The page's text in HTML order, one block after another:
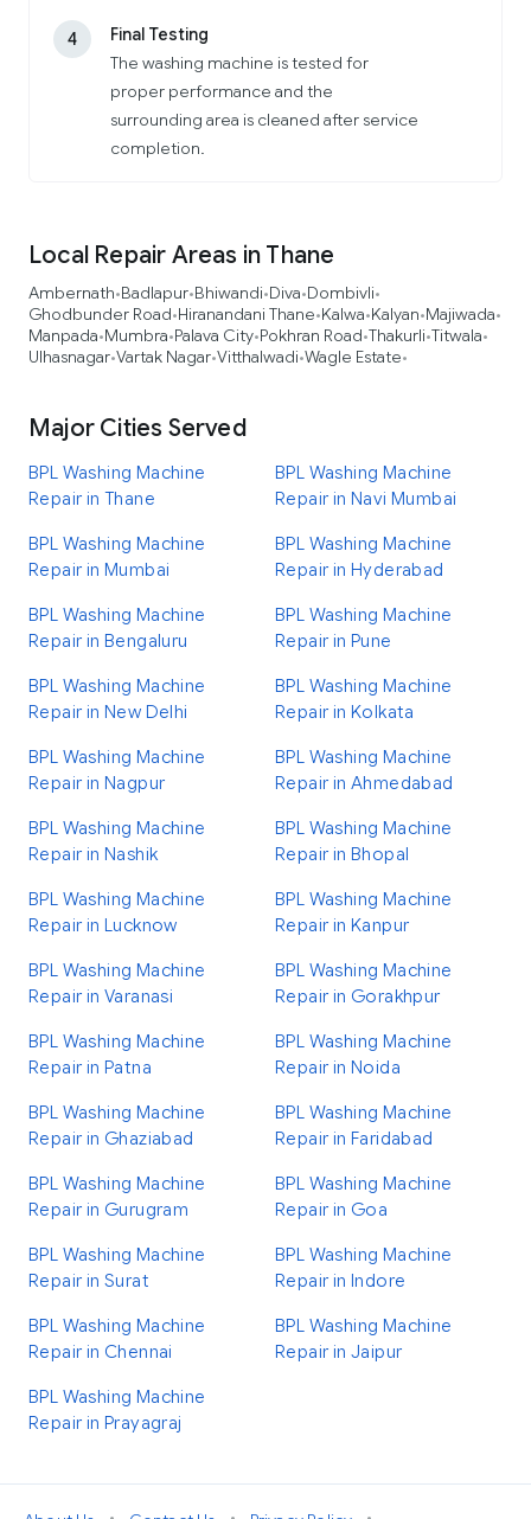
4
Final Testing
The washing machine is tested for
proper performance and the
surrounding area is cleaned after service
completion.
Local Repair Areas in Thane
Ambernath•Badlapur•Bhiwandi•Diva•Dombivli•
Ghodbunder Road•Hiranandani Thane•Kalwa•Kalyan•Majiwada•
Manpada•Mumbra•Palava City•Pokhran Road•Thakurli•Titwala•
Ulhasnagar•Vartak Nagar•Vitthalwadi•Wagle Estate•
Major Cities Served
BPL Washing Machine
Repair in Thane
BPL Washing Machine
Repair in Navi Mumbai
BPL Washing Machine
Repair in Mumbai
BPL Washing Machine
Repair in Hyderabad
BPL Washing Machine
Repair in Bengaluru
BPL Washing Machine
Repair in Pune
BPL Washing Machine
Repair in New Delhi
BPL Washing Machine
Repair in Kolkata
BPL Washing Machine
Repair in Nagpur
BPL Washing Machine
Repair in Ahmedabad
BPL Washing Machine
Repair in Nashik
BPL Washing Machine
Repair in Bhopal
BPL Washing Machine
Repair in Lucknow
BPL Washing Machine
Repair in Kanpur
BPL Washing Machine
Repair in Varanasi
BPL Washing Machine
Repair in Gorakhpur
BPL Washing Machine
Repair in Patna
BPL Washing Machine
Repair in Noida
BPL Washing Machine
Repair in Ghaziabad
BPL Washing Machine
Repair in Faridabad
BPL Washing Machine
Repair in Gurugram
BPL Washing Machine
Repair in Goa
BPL Washing Machine
Repair in Surat
BPL Washing Machine
Repair in Indore
BPL Washing Machine
Repair in Chennai
BPL Washing Machine
Repair in Jaipur
BPL Washing Machine
Repair in Prayagraj